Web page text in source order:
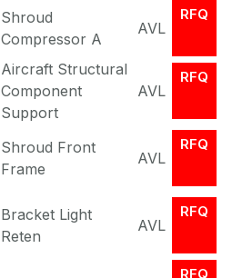
Shroud
Compressor A
AVL
RFQ
Aircraft Structural
Component
Support
AVL
RFQ
Shroud Front
Frame
AVL
RFQ
Bracket Light
Reten
AVL
RFQ
RFQ